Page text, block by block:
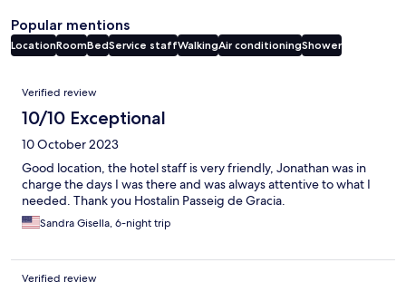
Popular mentions
LocationRoomBedService staffWalkingAir conditioningShower
Reviews
Verified review
10/10 Exceptional
10 October 2023
Good location, the hotel staff is very friendly, Jonathan was in
charge the days I was there and was always attentive to what I
needed. Thank you Hostalin Passeig de Gracia.
Sandra Gisella, 6-night trip
Verified review